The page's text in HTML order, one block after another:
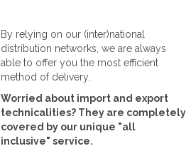
By relying on our (inter)national
distribution networks, we are always
able to offer you the most efficient
method of delivery.
Worried about import and export
technicalities? They are completely
covered by our unique "all
inclusive" service.